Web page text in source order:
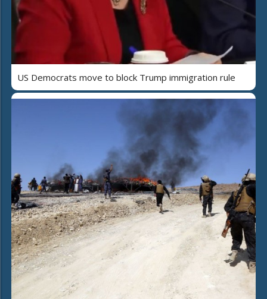
US Democrats move to block Trump immigration rule